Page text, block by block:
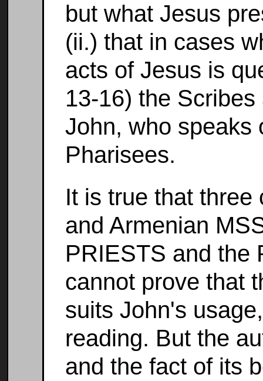
but what Jesus
(ii.) that in cases
acts of Jesus is
13-16) the
John, who speaks
Pharisees.
It is true that
and Armenian
PRIESTS and the
cannot prove that
suits John's
reading. But the
and the fact of its